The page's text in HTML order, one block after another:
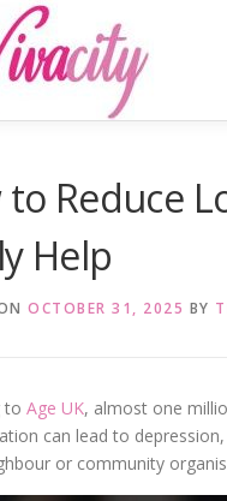
to Reduce
Help
OCTOBER 31, 2025 BY
to Age UK, almost one
can lead to
or community